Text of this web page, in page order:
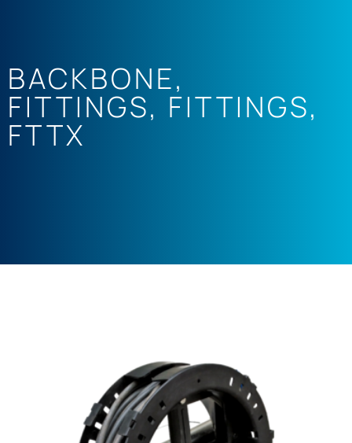
BACKBONE,
FITTINGS, FITTINGS,
FTTX